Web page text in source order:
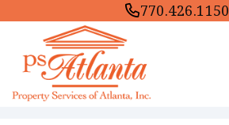
770.426.1150